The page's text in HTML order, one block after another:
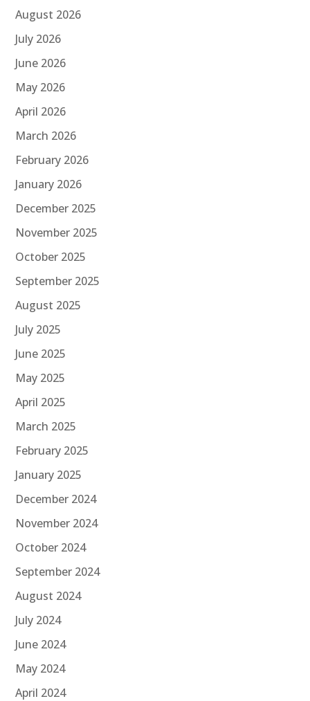
August 2026
July 2026
June 2026
May 2026
April 2026
March 2026
February 2026
January 2026
December 2025
November 2025
October 2025
September 2025
August 2025
July 2025
June 2025
May 2025
April 2025
March 2025
February 2025
January 2025
December 2024
November 2024
October 2024
September 2024
August 2024
July 2024
June 2024
May 2024
April 2024